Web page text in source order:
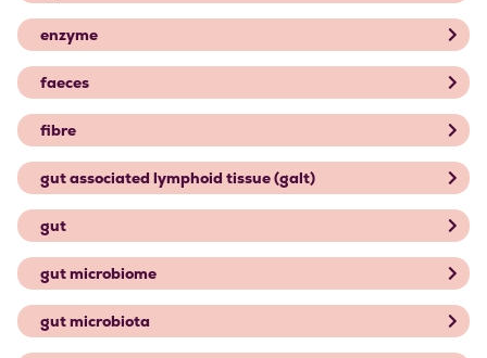
enzyme
faeces
fibre
gut associated lymphoid tissue (galt)
gut
gut microbiome
gut microbiota